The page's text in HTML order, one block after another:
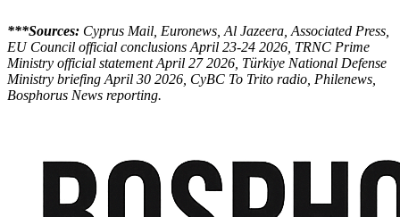
***Sources: Cyprus Mail, Euronews, Al Jazeera, Associated Press,
EU Council official conclusions April 23-24 2026, TRNC Prime
Ministry official statement April 27 2026, Türkiye National Defense
Ministry briefing April 30 2026, CyBC To Trito radio, Philenews,
Bosphorus News reporting.